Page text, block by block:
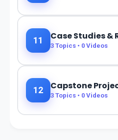
11 3 Topics • 0 Videos
12 Capstone
3 Topics • 0 Videos